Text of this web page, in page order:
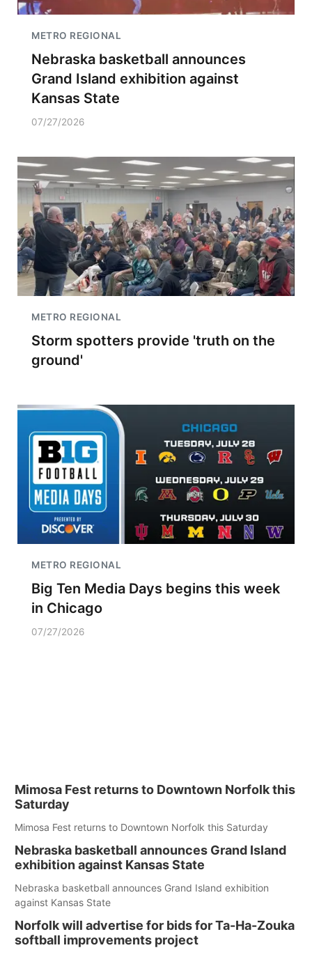
METRO REGIONAL
Nebraska basketball announces
Grand Island exhibition against
Kansas State
07/27/2026
METRO REGIONAL
Storm spotters provide 'truth on the
ground'
METRO REGIONAL
Big Ten Media Days begins this week
in Chicago
07/27/2026
Mimosa Fest returns to Downtown Norfolk this
Saturday
Mimosa Fest returns to Downtown Norfolk this Saturday
Nebraska basketball announces Grand Island
exhibition against Kansas State
Nebraska basketball announces Grand Island exhibition
against Kansas State
Norfolk will advertise for bids for Ta-Ha-Zouka
softball improvements project